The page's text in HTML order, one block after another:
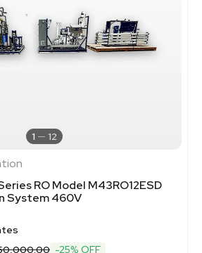
1 12
RO Model M43RO12ESD
System 460V
-25% OFF